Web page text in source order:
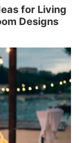
for Living
Designs